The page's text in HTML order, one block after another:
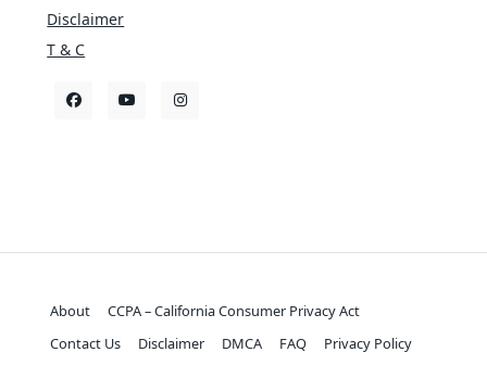
Disclaimer
T & C
About
CCPA – California Consumer Privacy Act
Contact Us
Disclaimer DMCA FAQ Privacy Policy